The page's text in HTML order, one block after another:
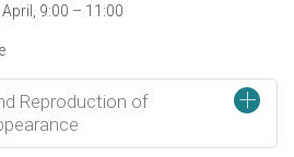
9:00 – 11:00
+
Reproduction of